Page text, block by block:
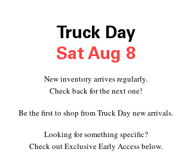
Truck Day
Sat Aug 8
New inventory arrives regularly.
Check back for the next one!
Be the first to shop from Truck Day new arrivals.
Looking for something specific?
Check out Exclusive Early Access below.